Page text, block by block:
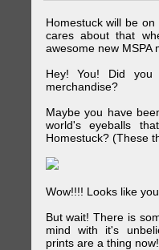
Homestuck will be
cares about that
awesome new MSPA
Hey! You! Did you
merchandise?
Maybe you have
world's eyeballs
Homestuck? (These
Wow!!!! Looks like
But wait! There is
mind with it's
prints are a thing now!